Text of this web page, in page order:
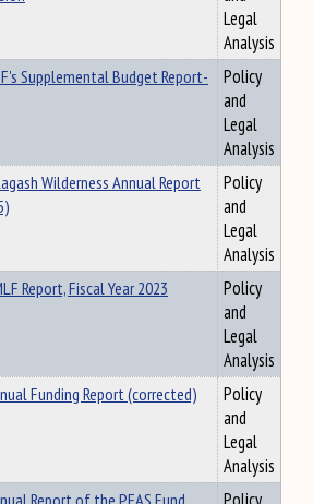
Legal
Analysis
Supplemental Budget Report-
Policy
and
Legal
Analysis
Wilderness Annual Report
Policy
and
Legal
Analysis
Report, Fiscal Year 2023
Policy
and
Legal
Analysis
Funding Report (corrected)
Policy
and
Legal
Analysis